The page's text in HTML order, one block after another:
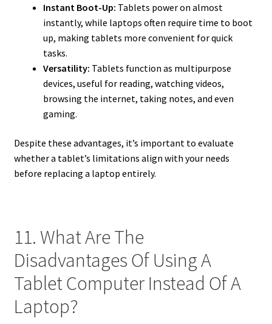
Instant Boot-Up: Tablets power on almost
instantly, while laptops often require time to boot
up, making tablets more convenient for quick
tasks.
Versatility: Tablets function as multipurpose
devices, useful for reading, watching videos,
browsing the internet, taking notes, and even
gaming.
Despite these advantages, it’s important to evaluate
whether a tablet’s limitations align with your needs
before replacing a laptop entirely.
11. What Are The
Disadvantages Of Using A
Tablet Computer Instead Of A
Laptop?